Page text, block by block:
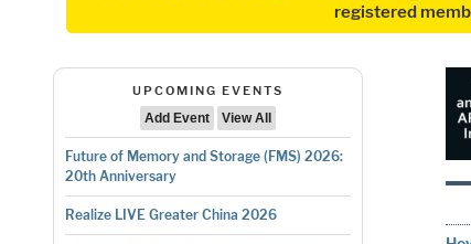
registered
UPCOMING EVENTS
Add Event
View All
Future of Memory and Storage (FMS) 2026:
20th Anniversary
Realize LIVE Greater China 2026